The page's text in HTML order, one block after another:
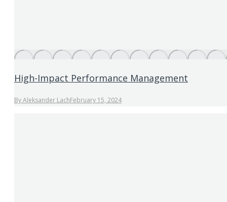
High-Impact Performance Management
ByAleksander LachFebruary 15, 2024